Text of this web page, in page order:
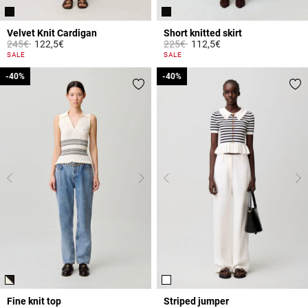
Velvet Knit Cardigan
Price reduced from
245€to122,5€
4.8 out of 5 Customer Rating
SALE
Short knitted skirt
Price reduced from
225€to112,5€
4.2 out of 5 Customer Rating
SALE
Fine knit top
-40%
-40%
Striped jumper
-40%
-40%